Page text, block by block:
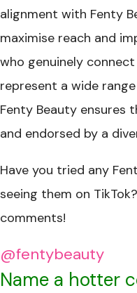
alignment with Fenty
maximise reach and
who genuinely
represent a wide
Fenty Beauty ensures
and endorsed by a
Have you tried any
seeing them on
comments!
@fentybeauty
Name a hotter